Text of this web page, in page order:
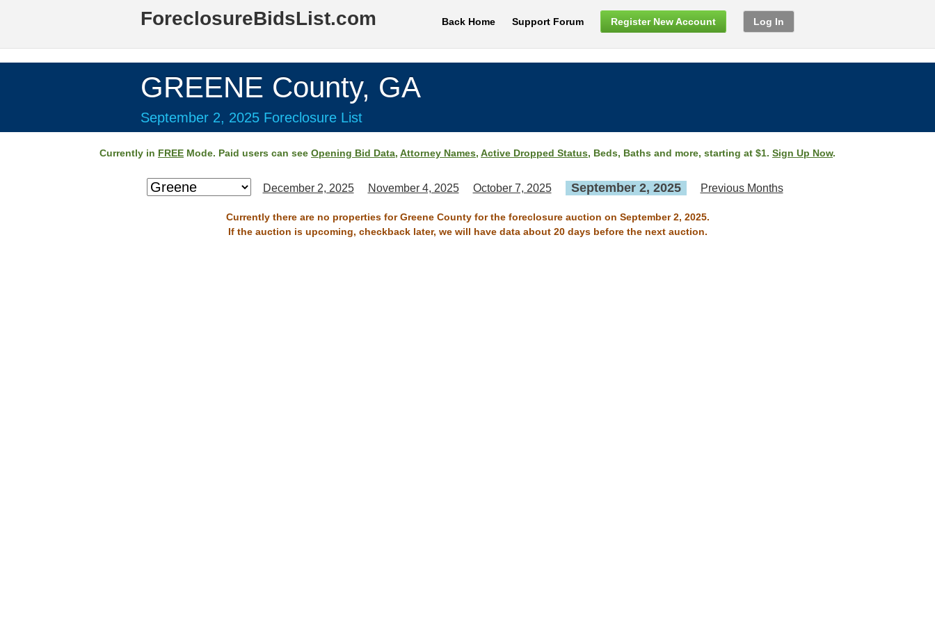
ForeclosureBidsList.com Back Home Support Forum Register New Account Log In
GREENE County, GA
September 2, 2025 Foreclosure List
Currently in FREE Mode. Paid users can see Opening Bid Data, Attorney Names, Active Dropped Status, Beds, Baths and more, starting at $1. Sign Up Now.
December 2, 2025 November 4, 2025 October 7, 2025 September 2, 2025 Previous Months
Currently there are no properties for Greene County for the foreclosure auction on September 2, 2025.
If the auction is upcoming, checkback later, we will have data about 20 days before the next auction.